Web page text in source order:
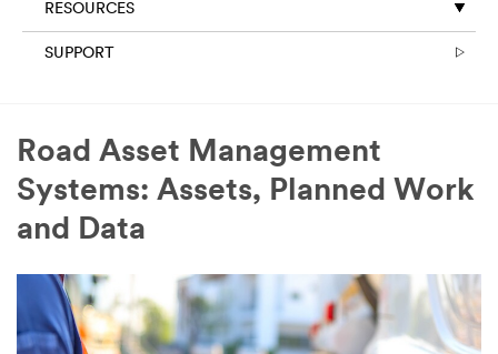
Company
Name
Country
Select one...
RESOURCES
SUPPORT
Road Asset Management
Systems: Assets, Planned Work
and Data